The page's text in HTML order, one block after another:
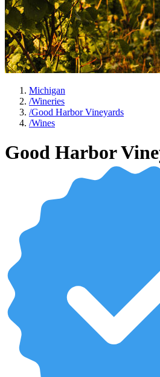
Michigan
/Wineries
/Good Harbor Vineyards
/Wines
Good Harbor